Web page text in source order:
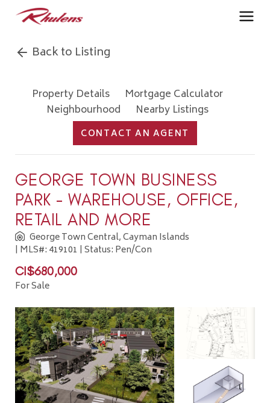
Back to Listing
Property Details
Mortgage Calculator
Neighbourhood
Nearby Listings
CONTACT AN AGENT
GEORGE TOWN BUSINESS
PARK - WAREHOUSE, OFFICE,
RETAIL AND MORE
George Town Central, Cayman Islands
| MLS#: 419101 | Status: Pen/Con
CI$680,000
For Sale